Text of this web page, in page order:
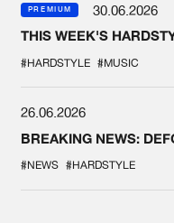
PREMIUM
30.06.2026
THIS WEEK'S
#HARDSTYLE #MUSIC
26.06.2026
BREAKING NEWS:
#NEWS #HARDSTYLE